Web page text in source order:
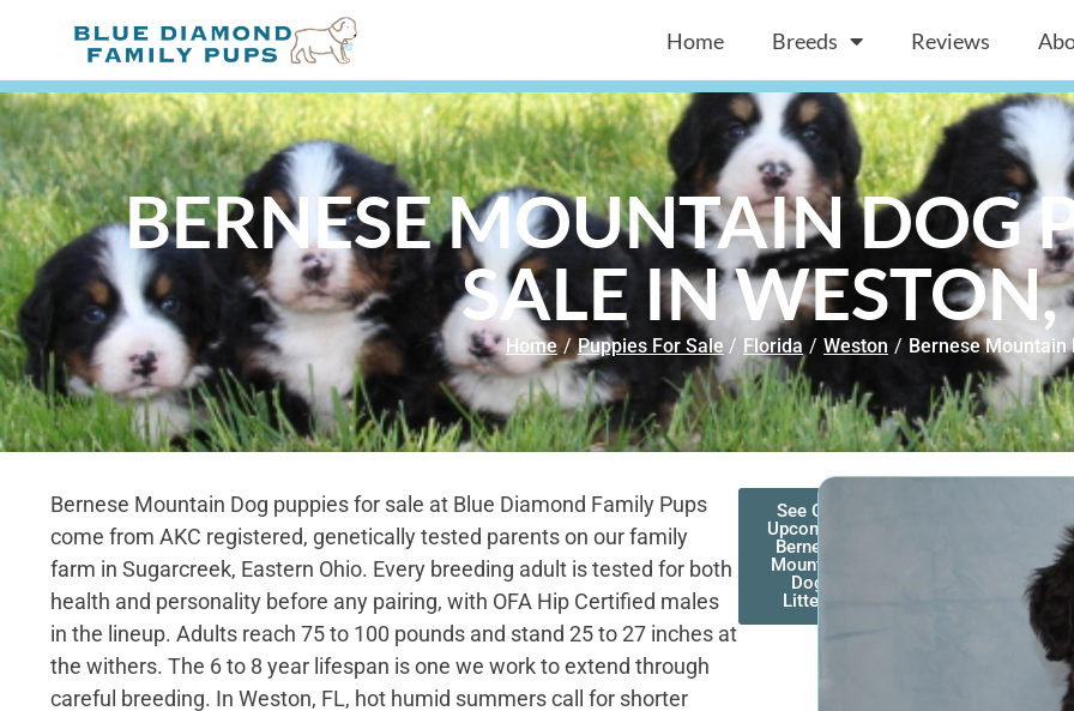
Home Breeds Reviews
BERNESE MOUNTAIN DOG
SALE IN WESTON,
Home / Puppies For Sale / Florida / Weston / Bernese Mountain
Bernese Mountain Dog puppies for sale at Blue Diamond Family Pups
come from AKC registered, genetically tested parents on our family
farm in Sugarcreek, Eastern Ohio. Every breeding adult is tested for both
health and personality before any pairing, with OFA Hip Certified males
in the lineup. Adults reach 75 to 100 pounds and stand 25 to 27 inches at
the withers. The 6 to 8 year lifespan is one we work to extend through
careful breeding. In Weston, FL, hot humid summers call for shorter
See Our
Upcoming
Bernese
Mountain
Dog
Litters